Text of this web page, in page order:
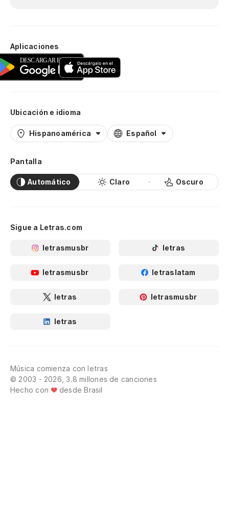
Aplicaciones
Ubicación e idioma
Hispanoamérica Español
Pantalla
Automático Claro Oscuro
Sigue a Letras.com
letrasmusbr letras
letrasmusbr letraslatam
letras letrasmusbr
letras
Música comienza con letras
© 2003 - 2026, 3.8 millones de canciones
Hecho con
desde Brasil